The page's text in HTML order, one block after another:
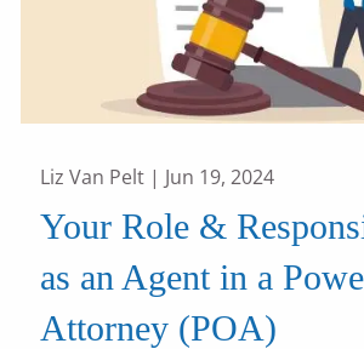
Liz Van Pelt | Jun 19, 2024
Your Role &
as an Agent in a
Attorney (POA)